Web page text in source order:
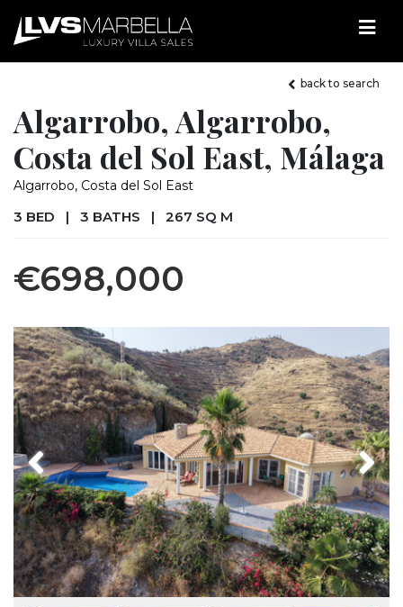
back to search
Algarrobo, Algarrobo,
Costa del Sol East, Málaga
Algarrobo, Costa del Sol East
3 BED | 3 BATHS | 267 SQ M
€698,000
Previous Next